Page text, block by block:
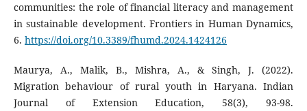
communities: the role of financial literacy and management
in sustainable development. Frontiers in Human Dynamics,
6. https://doi.org/10.3389/fhumd.2024.1424126
Maurya, A., Malik, B., Mishra, A., & Singh, J. (2022).
Migration behaviour of rural youth in Haryana. Indian
Journal of Extension Education, 58(3), 93-98.